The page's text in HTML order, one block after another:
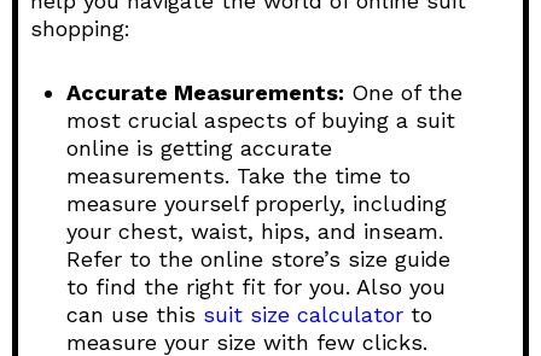
shopping:
Accurate Measurements: One of the
most crucial aspects of buying a suit
online is getting accurate
measurements. Take the time to
measure yourself properly, including
your chest, waist, hips, and inseam.
Refer to the online store’s size guide
to find the right fit for you. Also you
can use this suit size calculator to
measure your size with few clicks.